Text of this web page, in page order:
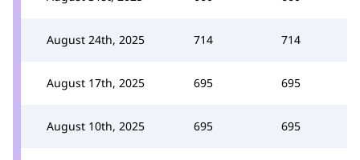
August 24th, 2025 714 714
August 17th, 2025 695 695
August 10th, 2025 695 695